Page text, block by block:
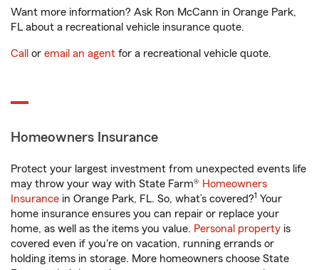
Want more information? Ask Ron McCann in Orange Park,
FL about a recreational vehicle insurance quote.
Call or email an agent for a recreational vehicle quote.
Homeowners Insurance
Protect your largest investment from unexpected events life
may throw your way with State Farm® Homeowners
Insurance in Orange Park, FL. So, what’s covered?1 Your
home insurance ensures you can repair or replace your
home, as well as the items you value. Personal property is
covered even if you're on vacation, running errands or
holding items in storage. More homeowners choose State